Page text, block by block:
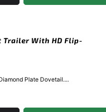
Trailer With HD Flip-
Plate Dovetail....